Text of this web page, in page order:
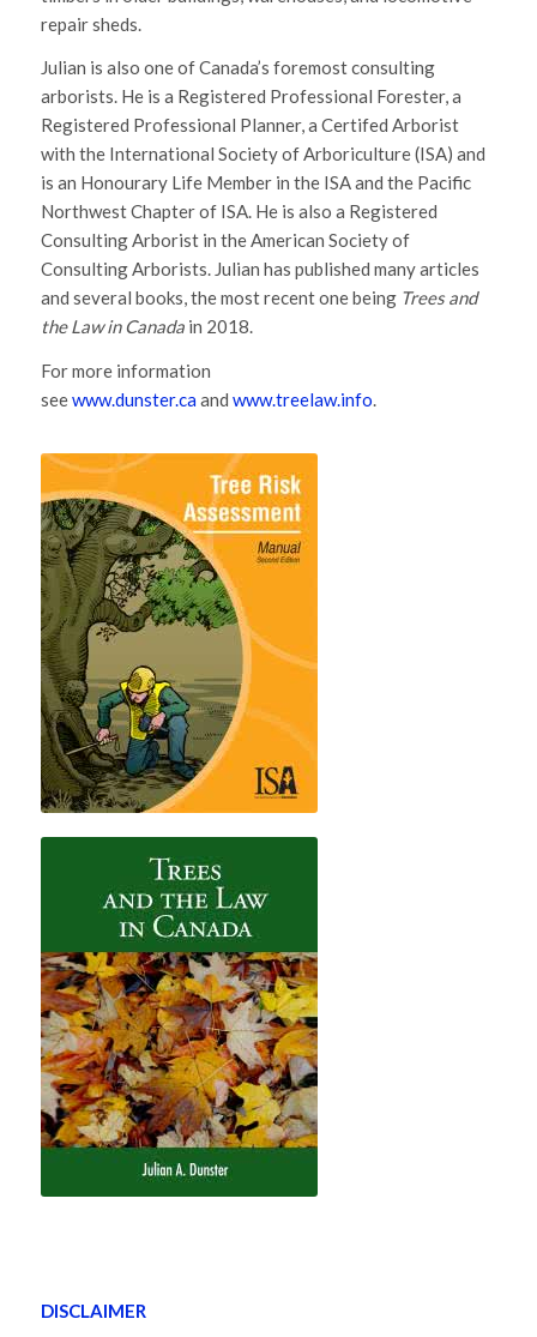
repair sheds.
Julian is also one of Canada’s foremost consulting
arborists. He is a Registered Professional Forester, a
Registered Professional Planner, a Certifed Arborist
with the International Society of Arboriculture (ISA) and
is an Honourary Life Member in the ISA and the Pacific
Northwest Chapter of ISA. He is also a Registered
Consulting Arborist in the American Society of
Consulting Arborists. Julian has published many articles
and several books, the most recent one being Trees and
the Law in Canadain 2018.
For more information
seewww.dunster.caand www.treelaw.info.
DISCLAIMER